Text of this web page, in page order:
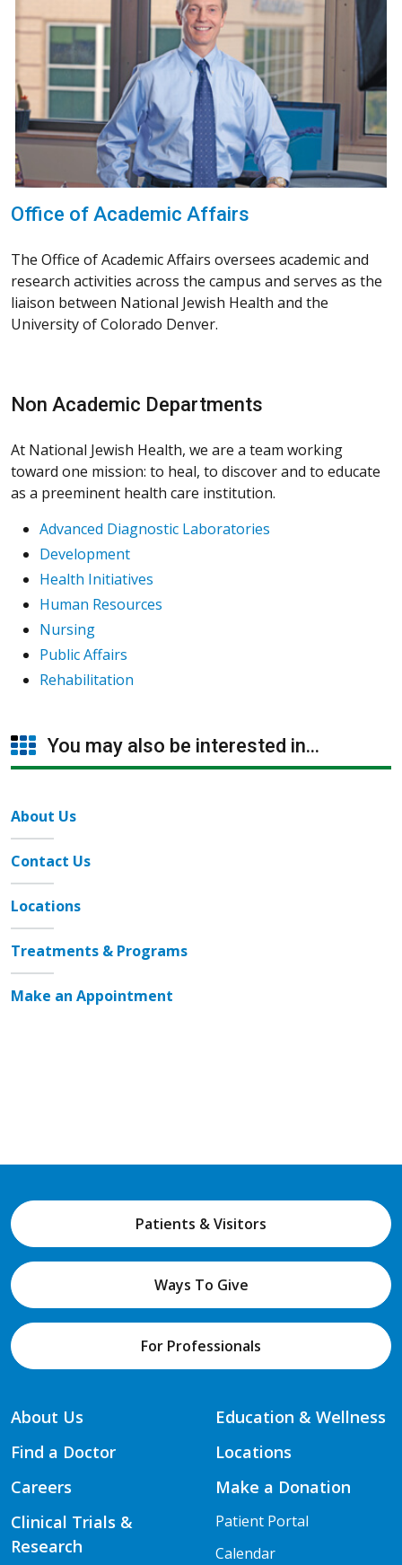
Office of Academic Affairs
The Office of Academic Affairs oversees academic and
research activities across the campus and serves as the
liaison between National Jewish Health and the
University of Colorado Denver.
Non Academic Departments
At National Jewish Health, we are a team working
toward one mission: to heal, to discover and to educate
as a preeminent health care institution.
Advanced Diagnostic Laboratories
Development
Health Initiatives
Human Resources
Nursing
Public Affairs
Rehabilitation
You may also be interested in...
About Us
Contact Us
Locations
Treatments & Programs
Make an Appointment
Patients & Visitors
Ways To Give
For Professionals
About Us
Find a Doctor
Careers
Clinical Trials &
Research
Education & Wellness
Locations
Make a Donation
Patient Portal
Calendar